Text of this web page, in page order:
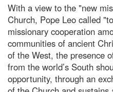
With a view to the "new
Church, Pope Leo called
missionary cooperation
communities of ancient
of the West, the presence
from the world’s South
opportunity, through an